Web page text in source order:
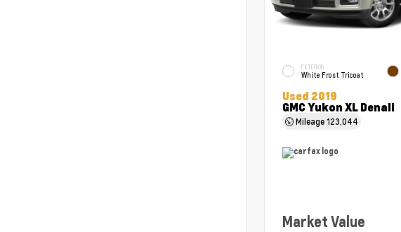
EXTERIOR
White Frost Tricoat
Used 2019
GMC Yukon XL Denali
Mileage123,044
Market Value